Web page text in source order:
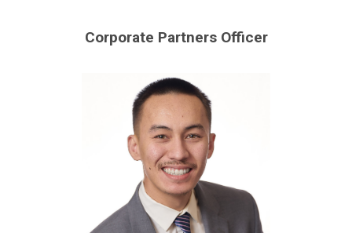
Corporate Partners Officer